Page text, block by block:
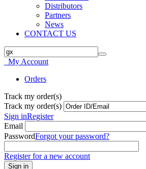
Distributors
Partners
News
CONTACT US
My Account
Orders
Track my order(s)
Track my order(s)
Sign inRegister
Email
PasswordForgot your password?
Register for a new account
Sign in